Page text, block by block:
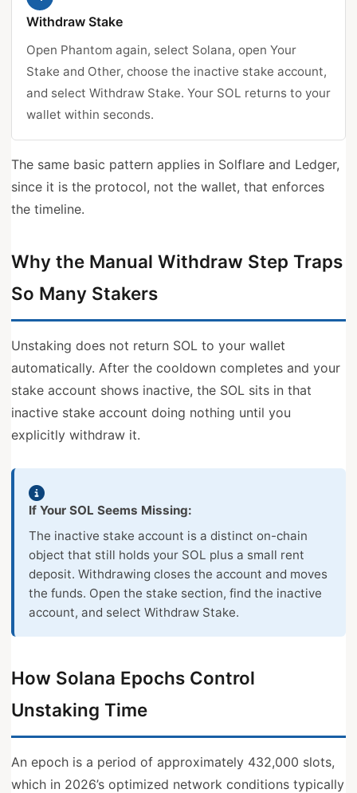
Withdraw Stake
Open Phantom again, select Solana, open Your
Stake and Other, choose the inactive stake account,
and select Withdraw Stake. Your SOL returns to your
wallet within seconds.
The same basic pattern applies in Solflare and Ledger,
since it is the protocol, not the wallet, that enforces
the timeline.
Why the Manual Withdraw Step Traps
So Many Stakers
Unstaking does not return SOL to your wallet
automatically. After the cooldown completes and your
stake account shows inactive, the SOL sits in that
inactive stake account doing nothing until you
explicitly withdraw it.
If Your SOL Seems Missing:
The inactive stake account is a distinct on-chain
object that still holds your SOL plus a small rent
deposit. Withdrawing closes the account and moves
the funds. Open the stake section, find the inactive
account, and select Withdraw Stake.
How Solana Epochs Control
Unstaking Time
An epoch is a period of approximately 432,000 slots,
which in 2026’s optimized network conditions typically